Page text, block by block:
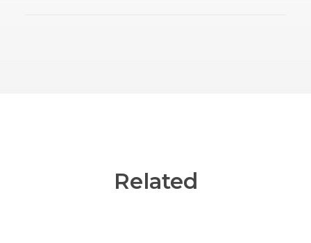
Related